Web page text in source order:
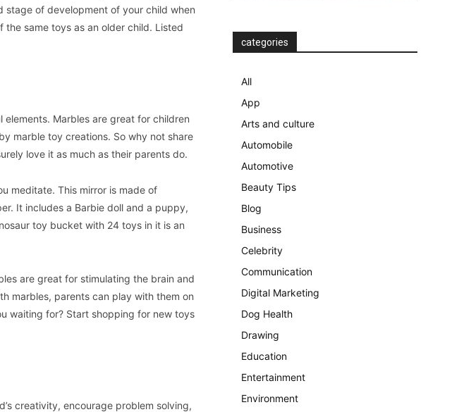
stage of development of your child when
same toys as an older child. Listed
Marbles are great for children
marble toy creations. So why not share
love it as much as their parents do.
meditate. This mirror is made of
It includes a Barbie doll and a puppy,
toy bucket with 24 toys in it is an
are great for stimulating the brain and
marbles, parents can play with them on
waiting for? Start shopping for new toys
creativity, encourage problem solving,
categories
All
App
Arts and culture
Automobile
Automotive
Beauty Tips
Blog
Business
Celebrity
Communication
Digital Marketing
Dog Health
Drawing
Education
Entertainment
Environment